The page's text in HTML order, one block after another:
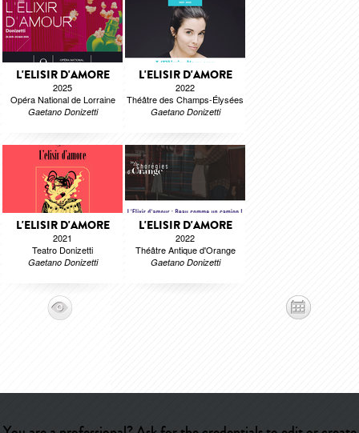
L'ELISIR D'AMORE
2025
Opéra National de Lorraine
Gaetano Donizetti
L'ELISIR D'AMORE
2022
Théâtre des Champs-Élysées
Gaetano Donizetti
L'ELISIR D'AMORE
2021
Teatro Donizetti
Gaetano Donizetti
L'ELISIR D'AMORE
2022
Théâtre Antique d'Orange
Gaetano Donizetti